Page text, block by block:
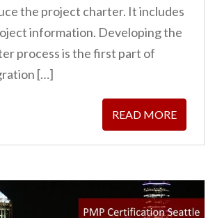
the project charter. It includes
information. Developing the
process is the first part of
[…]
READ MORE